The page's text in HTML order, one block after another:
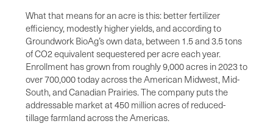
What that means for an acre is this: better fertilizer
efficiency, modestly higher yields, and according to
Groundwork BioAg’s own data, between 1.5 and 3.5 tons
of CO2 equivalent sequestered per acre each year.
Enrollment has grown from roughly 9,000 acres in 2023 to
over 700,000 today across the American Midwest, Mid-
South, and Canadian Prairies. The company puts the
addressable market at 450 million acres of reduced-
tillage farmland across the Americas.